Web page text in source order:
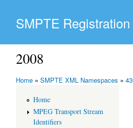
SMPTE
2008
Home » SMPTE XML Namespaces »
Home
MPEG Transport Stream
Identifiers